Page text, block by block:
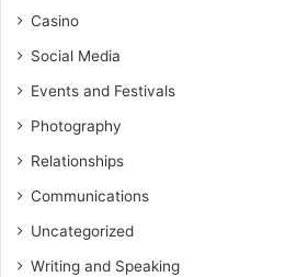
Casino
Social Media
Events and Festivals
Photography
Relationships
Communications
Uncategorized
Writing and Speaking